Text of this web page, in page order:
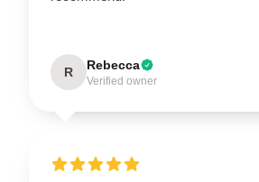
R Rebecca
Verified owner